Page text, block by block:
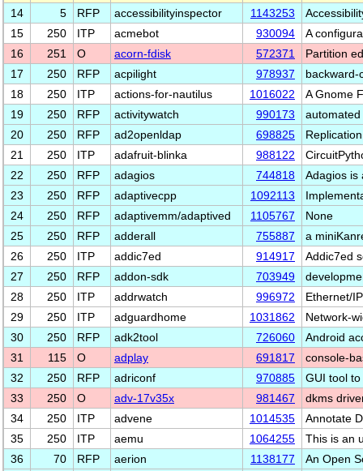
14
5 RFP accessibilityinspector 1143253
15
250 ITP acmebot 930094
A
16
251 O acorn-fdisk 572371
Partition
17
250 RFP acpilight 978937
18
250 ITP actions-for-nautilus 1016022
A Gnome
19
250 RFP activitywatch 990173
20
250 RFP ad2openldap 698825
21
250 ITP adafruit-blinka 988122
22
250 RFP adagios 744818
Adagios is
23
250 RFP adaptivecpp 1092113
24
250 RFP adaptivemm/adaptived 1105767
None
25
250 RFP adderall 755887
a
26
250 ITP addic7ed 914917
Addic7ed
27
250 RFP addon-sdk 703949
28
250 ITP addrwatch 996972
Ethernet/
29
250 ITP adguardhome 1031862
Network-
30
250 RFP adk2tool 726060
Android
31
115 O adplay 691817
console-
32
250 RFP adriconf 970885
GUI tool
33
250 O adv-17v35x 981467
dkms
34
250 ITP advene 1014535
Annotate
35
250 ITP aemu 1064255
This is an
36
70 RFP aerion 1138177
An Open